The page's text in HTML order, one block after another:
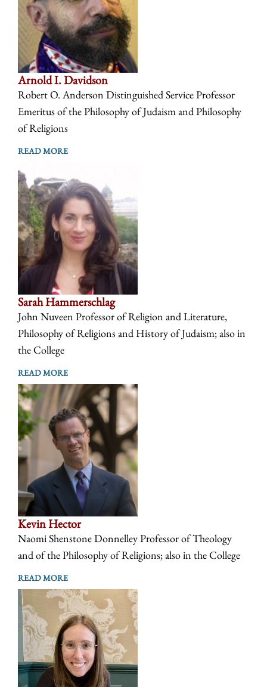
Arnold I. Davidson
Robert O. Anderson Distinguished Service Professor
Emeritus of the Philosophy of Judaism and Philosophy
of Religions
READ MORE
Sarah Hammerschlag
John Nuveen Professor of Religion and Literature,
Philosophy of Religions and History of Judaism; also in
the College
READ MORE
Kevin Hector
Naomi Shenstone Donnelley Professor of Theology
and of the Philosophy of Religions; also in the College
READ MORE